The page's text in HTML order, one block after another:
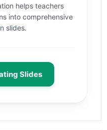
helps teachers
into comprehensive
slides.
Slides